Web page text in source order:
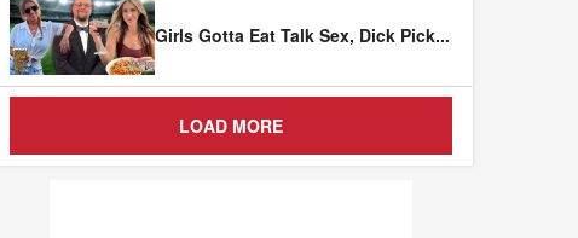
Girls Gotta Eat Talk Sex, Dick Pick...
LOAD MORE